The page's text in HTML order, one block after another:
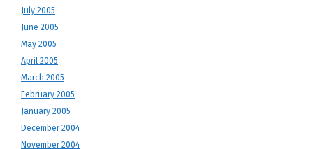
July 2005
June 2005
May 2005
April 2005
March 2005
February 2005
January 2005
December 2004
November 2004